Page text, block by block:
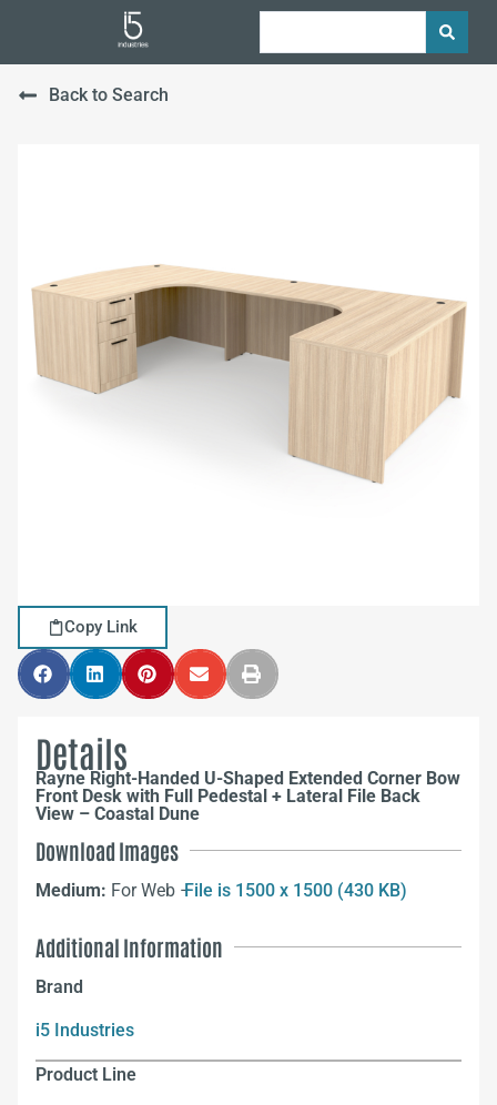
Back to Search
Copy Link
Details
Rayne Right-Handed U-Shaped Extended Corner Bow
Front Desk with Full Pedestal + Lateral File Back
View – Coastal Dune
Download Images
Medium: For Web –File is 1500 x 1500 (430 KB)
Additional Information
Brand
i5 Industries
Product Line